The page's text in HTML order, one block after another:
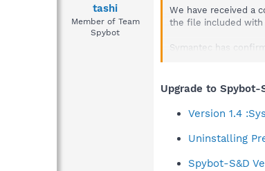
e
tashi
Member of Team
Spybot
We have received a
the file included with
Symantec has
Release definition
Upgrade to Spybot-
Version 1.4
Uninstalling
Spybot-S&D